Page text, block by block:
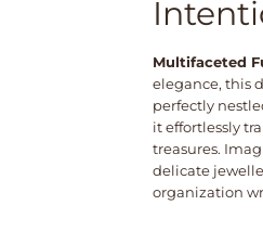
Multifaceted
elegance, this
perfectly
it effortlessly
treasures.
delicate
organization